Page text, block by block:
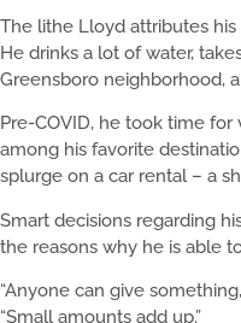
The lithe Lloyd attributes
He drinks a lot of water,
Greensboro neighborhood,
Pre-COVID, he took time for
among his favorite
splurge on a car rental – a
Smart decisions regarding
the reasons why he is able
“Anyone can give
“Small amounts add up.”